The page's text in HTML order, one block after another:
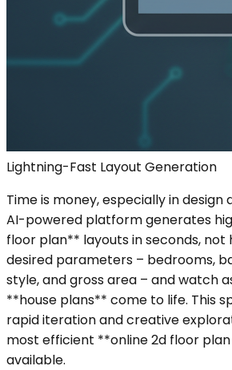
Lightning-Fast Layout Generation
Time is money, especially in design
AI-powered platform generates
floor plan** layouts in seconds, not
desired parameters – bedrooms,
style, and gross area – and watch
**house plans** come to life. This
rapid iteration and creative
most efficient **online 2d floor
available.